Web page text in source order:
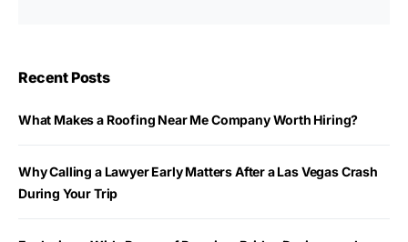
Recent Posts
What Makes a Roofing Near Me Company Worth Hiring?
Why Calling a Lawyer Early Matters After a Las Vegas Crash
During Your Trip